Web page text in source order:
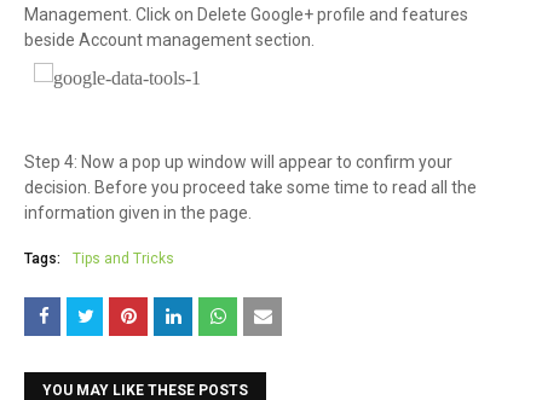
Management. Click on Delete Google+ profile and features
beside Account management section.
Step 4: Now a pop up window will appear to confirm your
decision. Before you proceed take some time to read all the
information given in the page.
Tags: Tips and Tricks
YOU MAY LIKE THESE POSTS